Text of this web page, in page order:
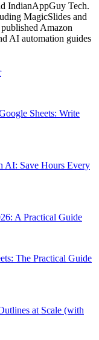
IndianAppGuy Tech.
MagicSlides and
Amazon
AI automation guides
Sheets: Write
AI: Save Hours Every
A Practical Guide
The Practical Guide
at Scale (with